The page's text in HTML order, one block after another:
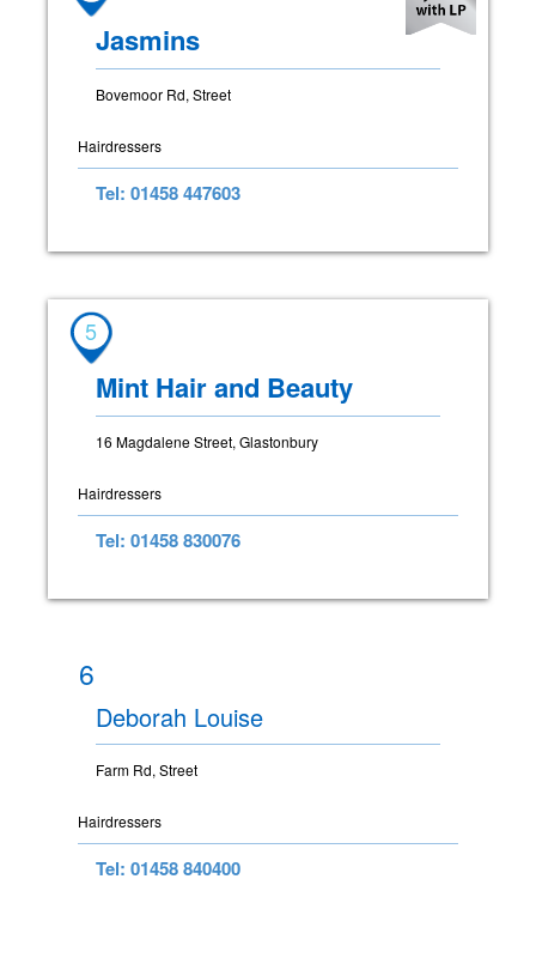
Jasmins
Bovemoor Rd, Street
Hairdressers
Tel: 01458 447603
5
Mint Hair and Beauty
16 Magdalene Street, Glastonbury
Hairdressers
Tel: 01458 830076
6
Deborah Louise
Farm Rd, Street
Hairdressers
Tel: 01458 840400